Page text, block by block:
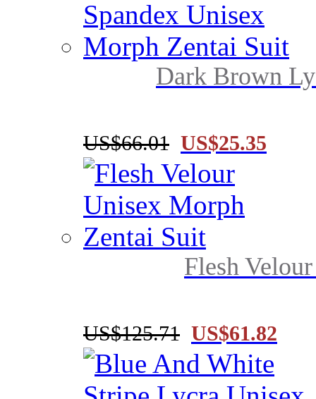
Dark Brown
US$66.01 US$25.35
Flesh
US$125.71 US$61.82